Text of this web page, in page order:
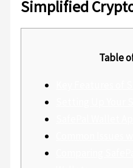
Simplified
Table